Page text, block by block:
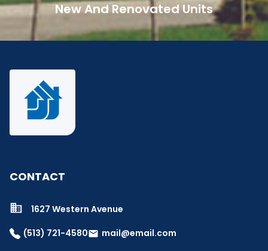
New And Renovated Units
CONTACT
1627 Western Avenue
(513) 721-4580email mail@email.com